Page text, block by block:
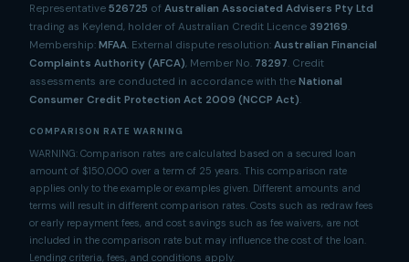
Representative 526725 of Australian Associated Advisers Pty Ltd
trading as Keylend, holder of Australian Credit Licence 392169.
Membership: MFAA. External dispute resolution: Australian Financial
Complaints Authority (AFCA), Member No. 78297. Credit
assessments are conducted in accordance with the National
Consumer Credit Protection Act 2009 (NCCP Act).
COMPARISON RATE WARNING
WARNING: Comparison rates are calculated based on a secured loan
amount of $150,000 over a term of 25 years. This comparison rate
applies only to the example or examples given. Different amounts and
terms will result in different comparison rates. Costs such as redraw fees
or early repayment fees, and cost savings such as fee waivers, are not
included in the comparison rate but may influence the cost of the loan.
Lending criteria, fees, and conditions apply.